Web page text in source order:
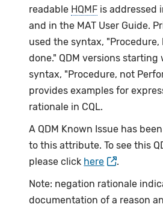
readable HQMF is addressed
and in the MAT User Guide.
used the syntax, "Procedure,
done." QDM versions
syntax, "Procedure, not
provides examples for
rationale in CQL.
A QDM Known Issue has
to this attribute. To see this
please click here
.
Note: negation rationale
documentation of a reason